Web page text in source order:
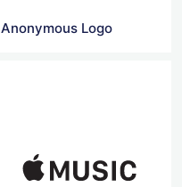
Anonymous Logo